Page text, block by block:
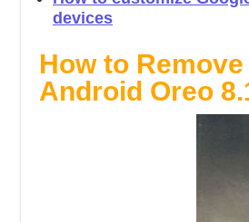
devices
How to
Android Oreo